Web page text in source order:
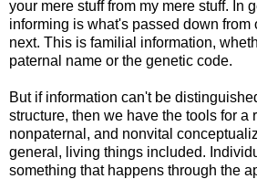
your mere stuff from my mere stuff. In
informing is what's passed down from
next. This is familial information,
paternal name or the genetic code.
But if information can't be
structure, then we have the tools for a
nonpaternal, and nonvital
general, living things included.
something that happens through the